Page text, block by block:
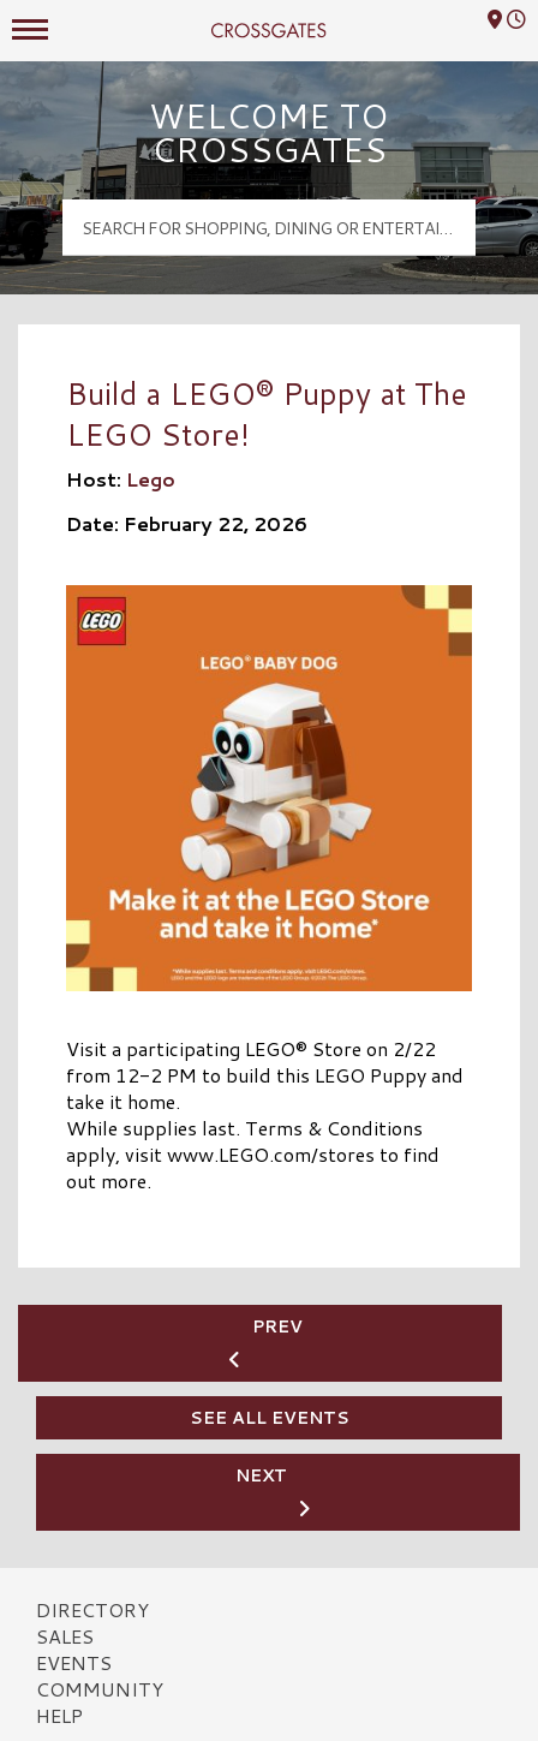
Crossgates Logo
Mall Hours
WELCOME TO
CROSSGATES
Build a LEGO® Puppy at The
LEGO Store!
Host: Lego
Date: February 22, 2026
Visit a participating LEGO® Store on 2/22
from 12-2 PM to build this LEGO Puppy and
take it home.
While supplies last. Terms & Conditions
apply, visit www.LEGO.com/stores to find
out more.
PREV
SEE ALL EVENTS
NEXT
DIRECTORY
SALES
EVENTS
COMMUNITY
HELP